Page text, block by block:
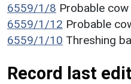
6559/1/8 Probable
6559/1/12 Probable
6559/1/10 Threshing
Record last